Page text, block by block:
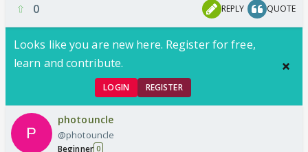
0 REPLY QUOTE
Looks like you are new here. Register for free,
learn and contribute.
LOGIN REGISTER
photouncle
@photouncle
Beginner 0